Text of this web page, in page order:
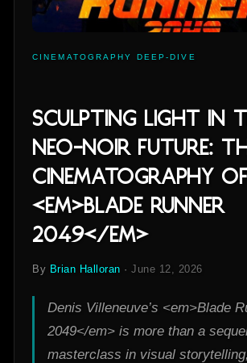
CINEMATOGRAPHY DEEP-DIVE
Sculpting Light in
Neo-Noir Future:
Cinematography
<em>Blade Runner
2049</em>
By Brian Halloran ·June 12, 2026
Denis Villeneuve’s <em>Blade
2049</em> is more than a
masterclass in visual